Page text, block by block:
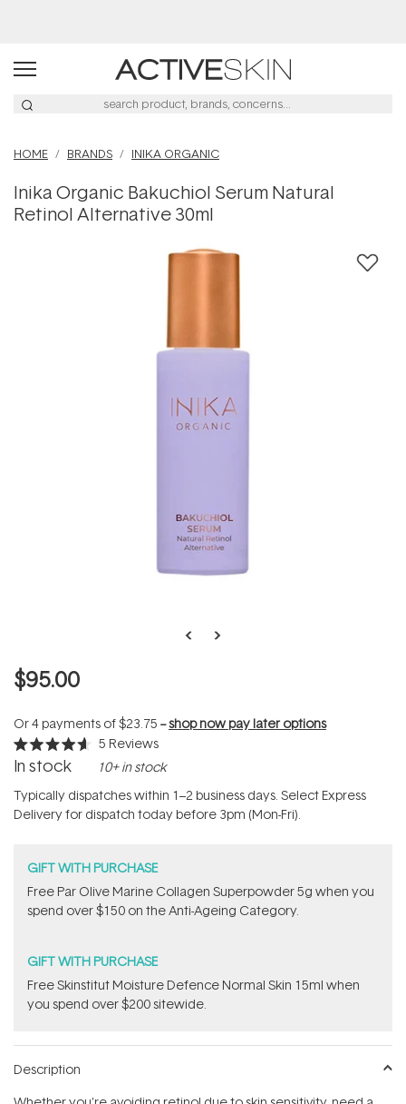
HOME BRANDS INIKA ORGANIC
Inika Organic Bakuchiol Serum Natural
Retinol Alternative 30ml
$95.00
Or 4 payments of$23.75 --shop now pay later options
Rated
4.6
of
5
stars
5 Reviews
In stock 10+ in stock
Typically dispatches within 1–2 business days. Select Express
Delivery for dispatch today before 3pm (Mon-Fri).
GIFT WITH PURCHASE
​F​ree Par Olive ​Marine Collagen Superpowder​ ​5g when you
spend over $150 on the Anti-Ageing Category.
GIFT WITH PURCHASE
Free Skinstitut Moisture Defence Normal Skin 15ml when
you spend over $200 sitewide.
Description